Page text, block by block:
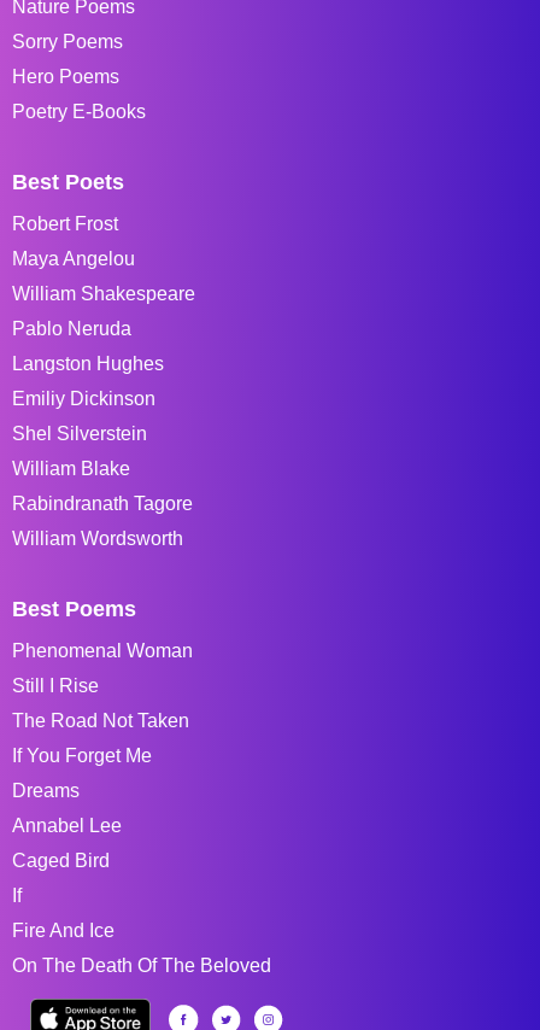
Nature Poems
Sorry Poems
Hero Poems
Poetry E-Books
Best Poets
Robert Frost
Maya Angelou
William Shakespeare
Pablo Neruda
Langston Hughes
Emiliy Dickinson
Shel Silverstein
William Blake
Rabindranath Tagore
William Wordsworth
Best Poems
Phenomenal Woman
Still I Rise
The Road Not Taken
If You Forget Me
Dreams
Annabel Lee
Caged Bird
If
Fire And Ice
On The Death Of The Beloved